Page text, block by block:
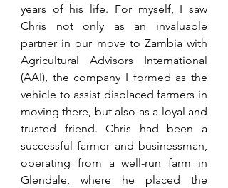
years of his life. For myself, I saw
Chris not only as an invaluable
partner in our move to Zambia with
Agricultural Advisors International
(AAI), the company I formed as the
vehicle to assist displaced farmers in
moving there, but also as a loyal and
trusted friend. Chris had been a
successful farmer and businessman,
operating from a well-run farm in
Glendale, where he placed the